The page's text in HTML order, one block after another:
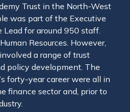
Trust in the North-West
was part of the Executive
Lead for around 950 staff.
Resources. However,
a range of trust
policy development. The
forty-year career were all in
finance sector and, prior to